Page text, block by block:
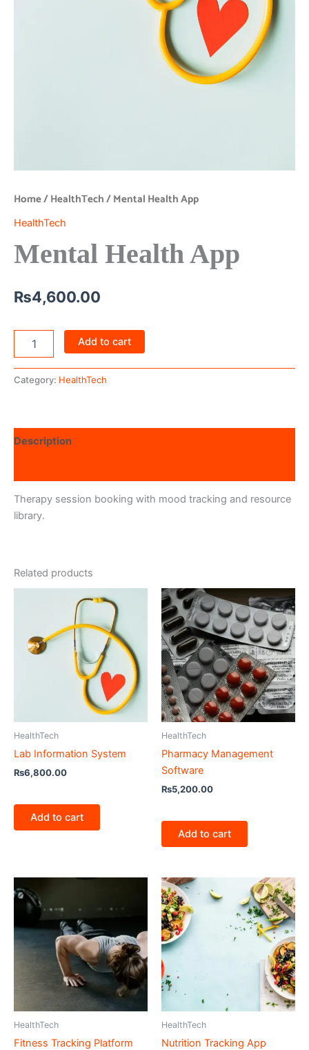
Home/HealthTech/ Mental Health App
HealthTech
Mental Health App
₨4,600.00
Add to cart
Category: HealthTech
Description
Therapy session booking with mood tracking and resource
library.
Related products
HealthTech
Lab Information System
₨6,800.00
Add to cart
HealthTech
Pharmacy Management
Software
₨5,200.00
Add to cart
HealthTech
Fitness Tracking Platform
HealthTech
Nutrition Tracking App